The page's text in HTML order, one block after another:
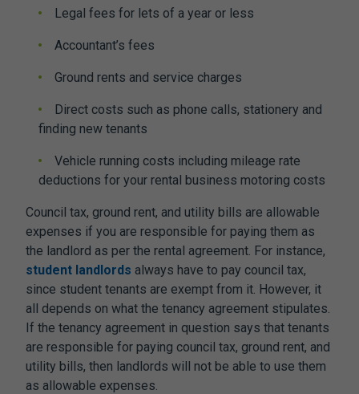
Legal fees for lets of a year or less
Accountant’s fees
Ground rents and service charges
Direct costs such as phone calls, stationery and
finding new tenants
Vehicle running costs including mileage rate
deductions for your rental business motoring costs
Council tax, ground rent, and utility bills are allowable
expenses if you are responsible for paying them as
the landlord as per the rental agreement. For instance,
student landlords always have to pay council tax,
since student tenants are exempt from it. However, it
all depends on what the tenancy agreement stipulates.
If the tenancy agreement in question says that tenants
are responsible for paying council tax, ground rent, and
utility bills, then landlords will not be able to use them
as allowable expenses.